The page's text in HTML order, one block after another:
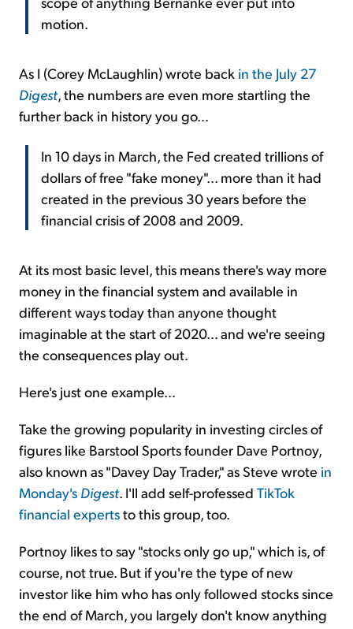
motion.
As I (Corey McLaughlin) wrote back in the July 27
Digest, the numbers are even more startling the
further back in history you go...
In 10 days in March, the Fed created trillions of
dollars of free "fake money"... more than it had
created in the previous 30 years before the
financial crisis of 2008 and 2009.
At its most basic level, this means there's way more
money in the financial system and available in
different ways today than anyone thought
imaginable at the start of 2020... and we're seeing
the consequences play out.
Here's just one example...
Take the growing popularity in investing circles of
figures like Barstool Sports founder Dave Portnoy,
also known as "Davey Day Trader," as Steve wrote in
Monday's Digest. I'll add self-professed TikTok
financial expertsto this group, too.
Portnoy likes to say "stocks only go up," which is, of
course, not true. But if you're the type of new
investor like him who has only followed stocks since
the end of March, you largely don't know anything